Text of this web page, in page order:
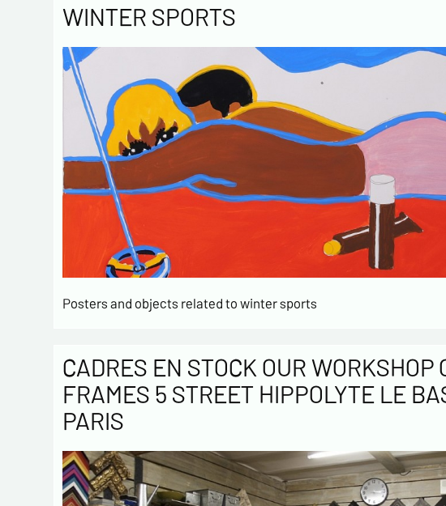
WINTER SPORTS
Posters and objects related to winter sports
CADRES EN STOCK OUR WORKSHOP
FRAMES 5 STREET HIPPOLYTE LE
PARIS